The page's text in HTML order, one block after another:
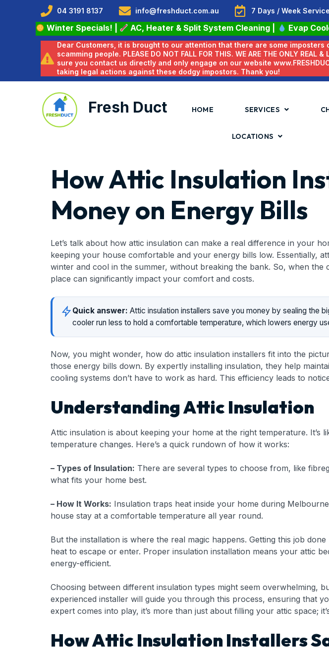
04 3191 8137 info@freshduct.com.au 7 Days / Week
Winter Specials! AC, Heater & Split System Cleaning Evap
Dear Customers, it is brought to our attention that there are some
scamming people. PLEASE DO NOT FALL FOR THIS. WE ARE THE ONLY REAL
sure you contact us directly and only engage on our website
taking legal actions against these dodgy impostors. Thank you!
Fresh Duct HOME SERVICES
LOCATIONS
How Attic Insulation
Money on Energy Bills
Let’s talk about how attic insulation can make a real difference in your
keeping your house comfortable and your energy bills low. Essentially,
winter and cool in the summer, without breaking the bank. So, when
place can significantly impact your comfort and costs.
Quick answer: Attic insulation installers save you money by sealing
cooler run less to hold a comfortable temperature, which lowers energy
Now, you might wonder, how do attic insulation installers fit into the
those energy bills down. By expertly installing insulation, they help
cooling systems don’t have to work as hard. This efficiency leads to
Understanding Attic Insulation
Attic insulation is about keeping your home at the right temperature.
temperature changes. Here’s a quick rundown of how it works:
– Types of Insulation: There are several types to choose from, like
what fits your home best.
– How It Works: Insulation traps heat inside your home during
house stay at a comfortable temperature all year round.
But the installation is where the real magic happens. Getting this job
heat to escape or enter. Proper insulation installation means your attic
energy-efficient.
Choosing between different insulation types might seem overwhelming,
experienced installer will guide you through this process, ensuring that
expert comes into play, it’s more than just about filling your attic space;
How Attic Insulation Installers